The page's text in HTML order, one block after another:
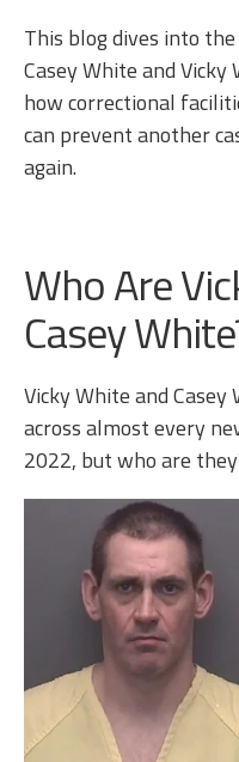
This blog dives into
Casey White and
how correctional
can prevent another
again.
Who Are
Casey
Vicky White and
across almost every
2022, but who are